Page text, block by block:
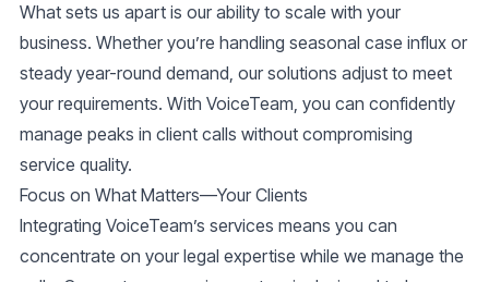
What sets us apart is our ability to scale with your
business. Whether you’re handling seasonal case influx or
steady year-round demand, our solutions adjust to meet
your requirements. With VoiceTeam, you can confidently
manage peaks in client calls without compromising
service quality.
Focus on What Matters—Your Clients
Integrating VoiceTeam’s services means you can
concentrate on your legal expertise while we manage the